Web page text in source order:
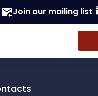
Join our mailing list